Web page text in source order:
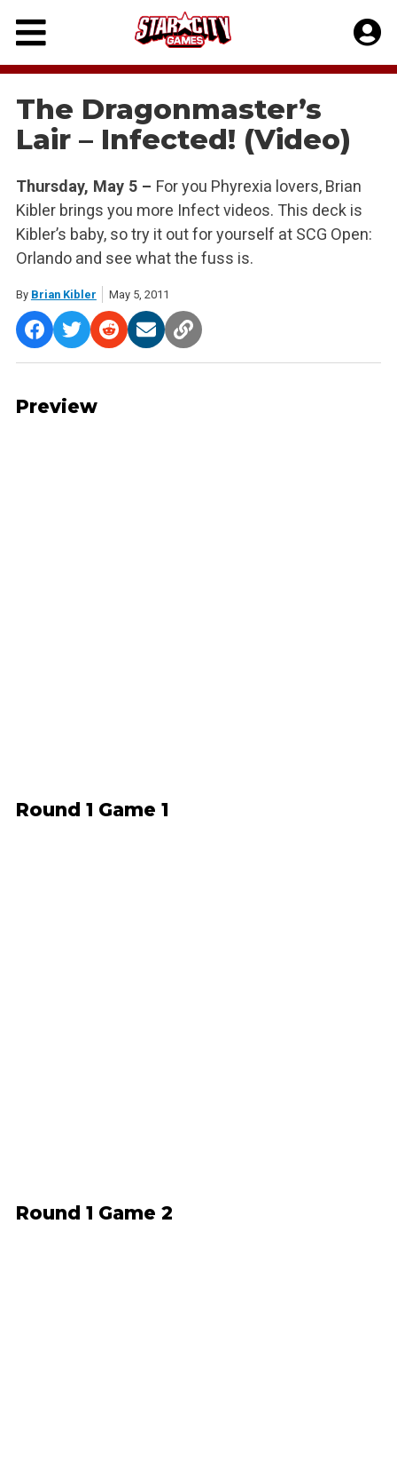
Skip
content
The Dragonmaster’s
Lair – Infected! (Video)
Thursday, May 5 – For you Phyrexia lovers, Brian
Kibler brings you more Infect videos. This deck is
Kibler’s baby, so try it out for yourself at SCG Open:
Orlando and see what the fuss is.
By Brian Kibler May 5, 2011
Preview
Round 1 Game 1
Round 1 Game 2